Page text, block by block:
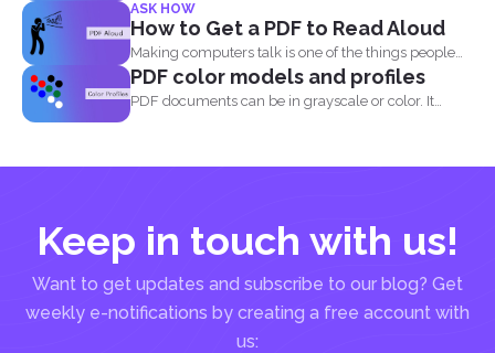
ASK HOW
How to Get a PDF to Read Aloud
Making computers talk is one of the things people
enjoy...
PDF color models and profiles
PDF documents can be in grayscale or color. It
Keep in touch with us!
Want to get updates and subscribe to our blog? Get
weekly e-notifications by creating a free account with
us: